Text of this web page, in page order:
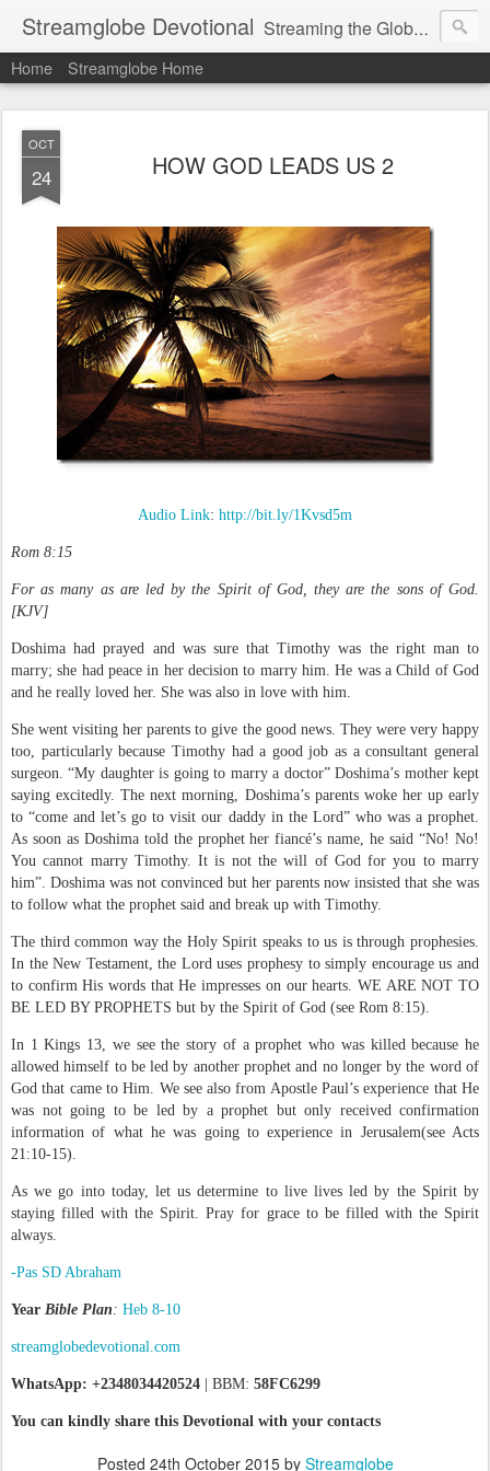
Streamglobe Devotional Streaming the Globe with the Gospel
Home Streamglobe Home
OCT
24 HOW GOD LEADS US 2
Audio Link: http://bit.ly/1Kvsd5m
Rom 8:15
For as many as are led by the Spirit of God, they are the sons of God.
[KJV]
Doshima had prayed and was sure that Timothy was the right man to
marry; she had peace in her decision to marry him. He was a Child of God
and he really loved her. She was also in love with him.
She went visiting her parents to give the good news. They were very happy
too, particularly because Timothy had a good job as a consultant general
surgeon. “My daughter is going to marry a doctor” Doshima’s mother kept
saying excitedly. The next morning, Doshima’s parents woke her up early
to “come and let’s go to visit our daddy in the Lord” who was a prophet.
As soon as Doshima told the prophet her fiancé’s name, he said “No! No!
You cannot marry Timothy. It is not the will of God for you to marry
him”. Doshima was not convinced but her parents now insisted that she was
to follow what the prophet said and break up with Timothy.
The third common way the Holy Spirit speaks to us is through prophesies.
In the New Testament, the Lord uses prophesy to simply encourage us and
to confirm His words that He impresses on our hearts. WE ARE NOT TO
BE LED BY PROPHETS but by the Spirit of God (see Rom 8:15).
In 1 Kings 13, we see the story of a prophet who was killed because he
allowed himself to be led by another prophet and no longer by the word of
God that came to Him. We see also from Apostle Paul’s experience that He
was not going to be led by a prophet but only received confirmation
information of what he was going to experience in Jerusalem(see Acts
21:10-15).
As we go into today, let us determine to live lives led by the Spirit by
staying filled with the Spirit. Pray for grace to be filled with the Spirit
always.
-Pas SD Abraham
Year Bible Plan: Heb 8-10
streamglobedevotional.com
WhatsApp: +2348034420524 | BBM: 58FC6299
You can kindly share this Devotional with your contacts
Posted 24th October 2015by Streamglobe